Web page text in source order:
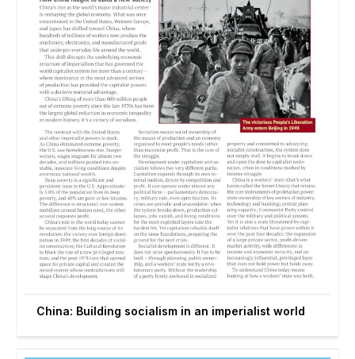
China: Building socialism in an imperialist world